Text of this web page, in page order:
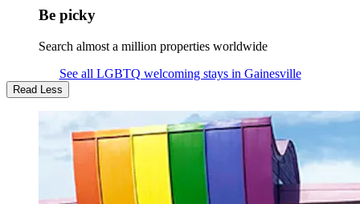
Be picky
Search almost a million properties worldwide
See all LGBTQ welcoming stays in Gainesville
Read Less